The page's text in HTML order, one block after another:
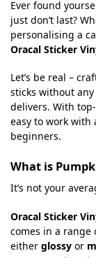
Ever found
just don’t last?
personalising a
Oracal Sticker
Let’s be real –
sticks without any
delivers. With
easy to work with
beginners.
What is
It’s not your
Oracal Sticker
comes in a range
either glossy or